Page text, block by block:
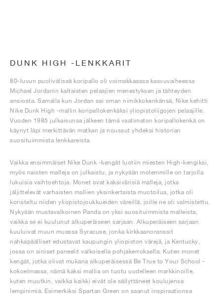
DUNK HIGH -LENKKARIT
80-luvun puolivälissä koripallo oli voimakkaassa kasvuvaiheessa
Michael Jordanin kaltaisten pelaajien menestyksen ja tähteyden
ansiosta. Samalla kun Jordan sai oman nimikkokenkänsä, Nike kehitti
Nike Dunk High -mallin koripallokenkäksi yliopistoliigojen pelaajille.
Vuoden 1985 julkaisunsa jälkeen tämä vaatimaton koripallokenkä on
käynyt läpi merkittävän matkan ja noussut yhdeksi historian
suosituimmista lenkkareista.
Vaikka ensimmäiset Nike Dunk -kengät luotiin miesten High-kengiksi,
myös naisten malleja on julkaistu, ja nykyään molemmille on tarjolla
lukuisia vaihtoehtoja. Monet ovat kaksivärisiä malleja, jotka
jäljittelevät varhaisten mallien yksinkertaista muotoilua, jotka oli
koristeltu niiden yliopistojoukkueiden väreillä, joille ne oli valmistettu.
Nykyään mustavalkoinen Panda on yksi suosituimmista malleista,
vaikka se ei kuulunut alkuperäiseen sarjaan. Alkuperäiseen sarjaan
kuuluivat muun muassa Syracuse, jonka kirkkaanoranssit
nahkapäälliset edustavat kaupungin yliopiston värejä, ja Kentucky,
jossa on siniset paneelit valkoisella pohjakerroksella. Kuten monet
kengät, jotka olivat mukana alkuperäisessä Be True to Your School -
kokoelmassa, nämä kaksi mallia on tuotu uudelleen markkinoille,
kuten muutkin, vaikka kaikki eivät ole säilyttäneet koulujensa
lempinimiä. Esimerkiksi Spartan Green on saanut inspiraationsa